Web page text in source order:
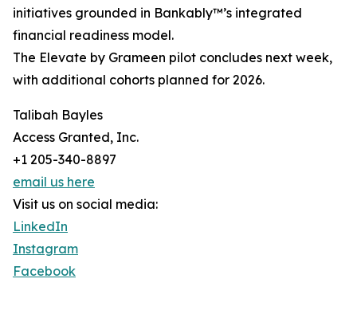
initiatives grounded in Bankably™’s integrated
financial readiness model.
The Elevate by Grameen pilot concludes next week,
with additional cohorts planned for 2026.
Talibah Bayles
Access Granted, Inc.
+1 205-340-8897
email us here
Visit us on social media:
LinkedIn
Instagram
Facebook